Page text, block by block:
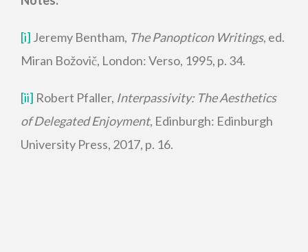
[i] Jeremy Bentham, The Panopticon Writings, ed.
Miran Božovič, London: Verso, 1995, p. 34.
[ii] Robert Pfaller, Interpassivity: The Aesthetics
of Delegated Enjoyment, Edinburgh: Edinburgh
University Press, 2017, p. 16.